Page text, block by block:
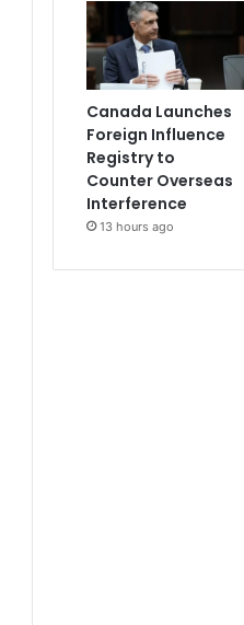
Canada Launches
Foreign Influence
Registry to
Counter Overseas
Interference
13 hours ago